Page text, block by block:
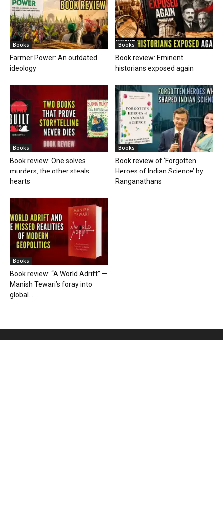
Books
Farmer Power: An outdated
ideology
Books
Book review: Eminent
historians exposed again
Books
Book review: One solves
murders, the other steals
hearts
Books
Book review of ‘Forgotten
Heroes of Indian Science’ by
Ranganathans
Books
Book review: “A World Adrift” —
Manish Tewari’s foray into
global...